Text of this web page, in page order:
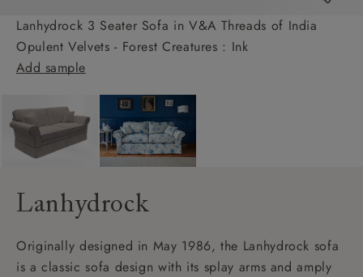
Lanhydrock 3 Seater Sofa in V&A Threads of India
Opulent Velvets - Forest Creatures : Ink
Add sample
Lanhydrock
Originally designed in May 1986, the Lanhydrock sofa
is a classic sofa design with its splay arms and amply